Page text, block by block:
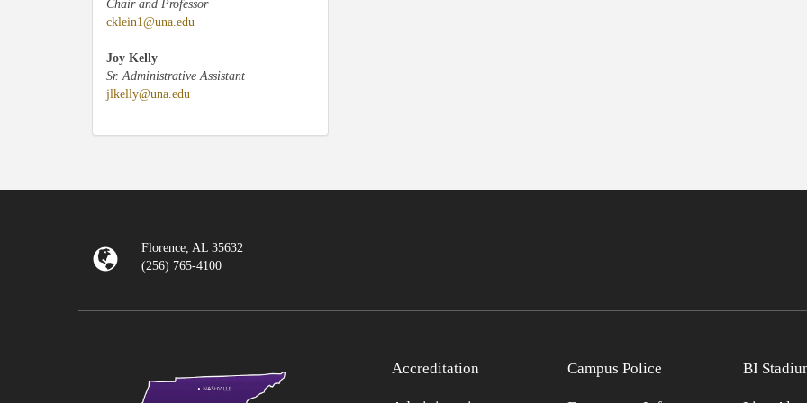
Chair and Professor
cklein1@una.edu
Joy Kelly
Sr. Administrative Assistant
jlkelly@una.edu
Florence, AL 35632
(256) 765-4100
Accreditation Campus Police BI